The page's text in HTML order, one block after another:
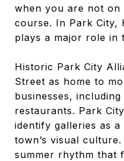
when you are not
course. In Park City,
plays a major role in
Historic Park City
Street as home to
businesses,
restaurants. Park
identify galleries as
town’s visual
summer rhythm that